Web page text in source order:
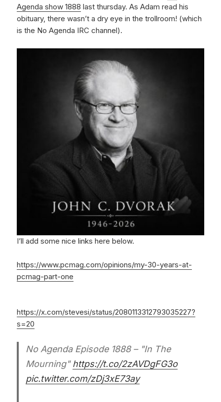
Agenda show 1888 last thursday. As Adam read his
obituary, there wasn’t a dry eye in the trollroom! (which
is the No Agenda IRC channel).
I’ll add some nice links here below.
https://www.pcmag.com/opinions/my-30-years-at-
pcmag-part-one
https://x.com/stevesi/status/2080113312793035227?
s=20
No Agenda Episode 1888 – "In The
Mourning"https://t.co/2zAVDgFG3o
pic.twitter.com/zDj3xE73ay